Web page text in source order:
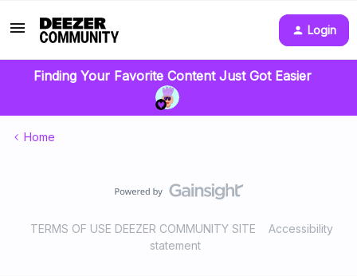
Login
Finding Your Favorite Content Just Got Easier
Home
TERMS OF USE DEEZER COMMUNITY SITE
Accessibility
statement